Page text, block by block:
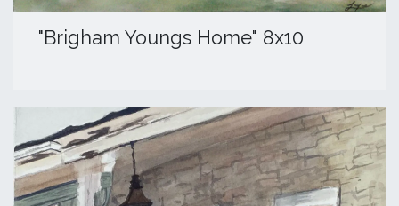
​"Brigham Youngs Home" 8x10